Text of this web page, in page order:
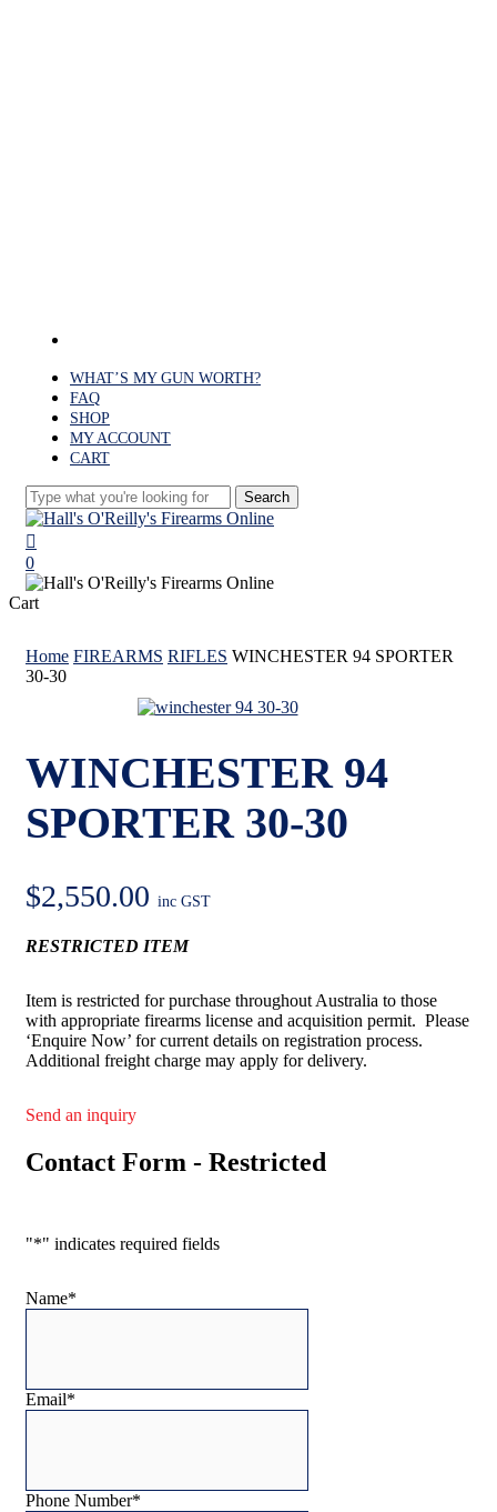
WHAT’S MY GUN WORTH?
FAQ
SHOP
MY ACCOUNT
CART
Search
Close
Search
search
0
Menu
CartClose
Home FIREARMS RIFLES WINCHESTER 94 SPORTER
30-30
WINCHESTER 94
SPORTER 30-30
$2,550.00 inc GST
RESTRICTED ITEM
Item is restricted for purchase throughout Australia to those
with appropriate firearms license and acquisition permit. Please
‘Enquire Now’ for current details on registration process.
Additional freight charge may apply for delivery.
Send an inquiry
Contact Form - Restricted
"*" indicates required fields
Name*
Email*
Phone Number*